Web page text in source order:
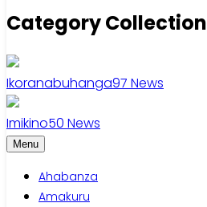
Category Collection
Ikoranabuhanga97 News
Imikino50 News
Menu
Ahabanza
Amakuru